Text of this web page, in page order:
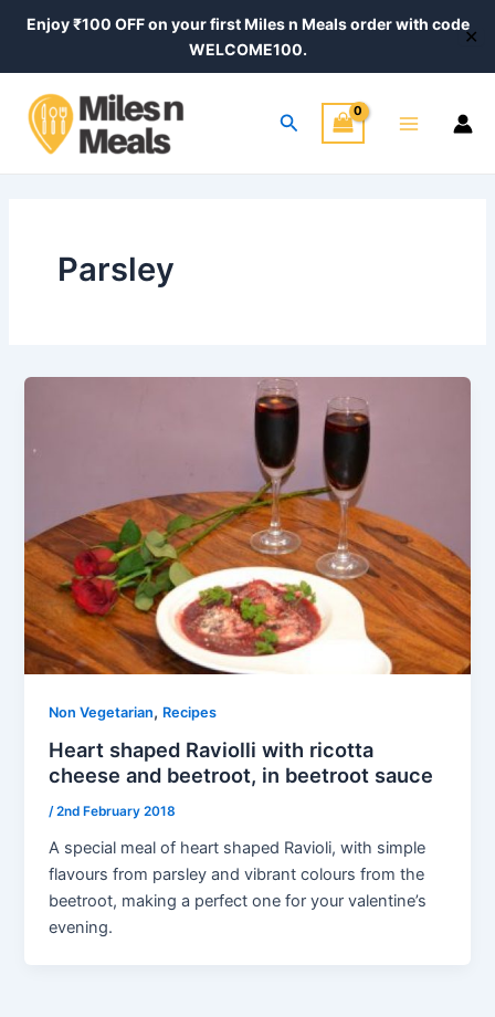
Enjoy ₹100 OFF on your first Miles n Meals order with code
WELCOME100.
✕
Search
Menu
Parsley
Non Vegetarian, Recipes
Heart shaped Raviolli with ricotta
cheese and beetroot, in beetroot sauce
/2nd February 2018
A special meal of heart shaped Ravioli, with simple
flavours from parsley and vibrant colours from the
beetroot, making a perfect one for your valentine’s
evening.